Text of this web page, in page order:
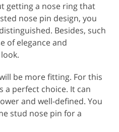
getting a nose ring that
nose pin design, you
Besides, such
of elegance and
be more fitting. For this
a perfect choice. It can
and well-defined. You
stud nose pin for a